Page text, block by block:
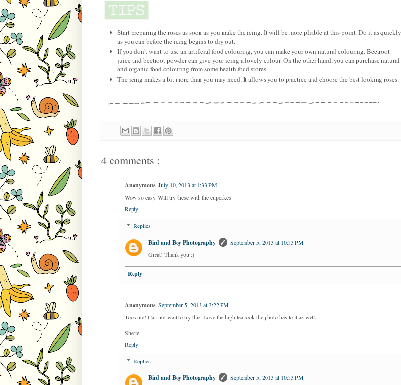
Start preparing the roses as soon as you make the icing. It will be more pliable at this point. Do it as quickly
as you can before the icing begins to dry out.
If you don't want to use an artificial food colouring, you can make your own natural colouring. Beetroot
juice and beetroot powder can give your icing a lovely colour. On the other hand, you can purchase natural
and organic food colouring from some health food stores.
The icing makes a bit more than you may need. It allows you to practice and choose the best looking roses.
4 comments :
Anonymous July 10, 2013 at 1:33 PM
Wow so easy. Will try these with the cupcakes
Reply
Replies
Bird and Boy Photography
September 5, 2013 at 10:33 PM
Great! Thank you :)
Reply
Anonymous September 5, 2013 at 3:22 PM
Too cute! Can not wait to try this. Love the high tea look the photo has to it as well.
Sherie
Reply
Replies
Bird and Boy Photography
September 5, 2013 at 10:33 PM